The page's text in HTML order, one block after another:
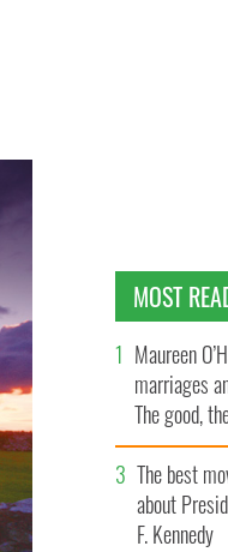
MOST
Maureen
marriages
The good,
and the ugly
The best
about
F. Kennedy